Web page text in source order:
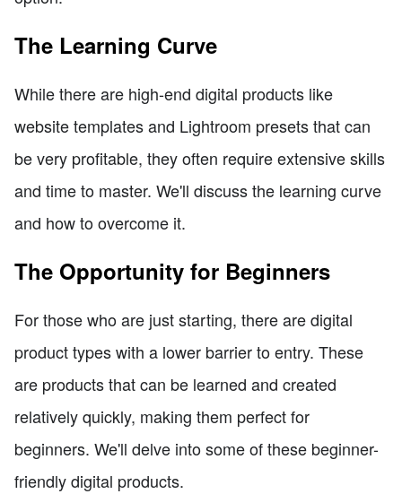
The Learning Curve
While there are high-end digital products like
website templates and Lightroom presets that can
be very profitable, they often require extensive skills
and time to master. We'll discuss the learning curve
and how to overcome it.
The Opportunity for Beginners
For those who are just starting, there are digital
product types with a lower barrier to entry. These
are products that can be learned and created
relatively quickly, making them perfect for
beginners. We'll delve into some of these beginner-
friendly digital products.